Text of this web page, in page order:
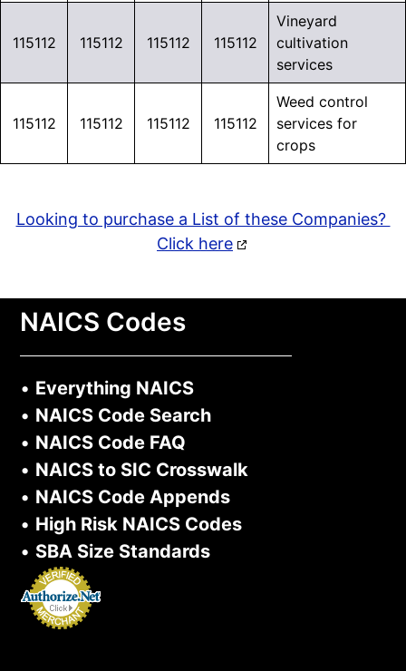
115112 115112 115112 115112
Vineyard
cultivation
services
115112 115112 115112 115112
Weed control
services for
crops
Looking to purchase a List of these Companies?
Click here
NAICS Codes
• Everything NAICS
• NAICS Code Search
• NAICS Code FAQ
• NAICS to SIC Crosswalk
• NAICS Code Appends
• High Risk NAICS Codes
• SBA Size Standards